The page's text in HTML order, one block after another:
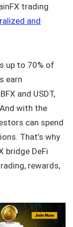
trading
and
up to 70% of
earn
and USDT,
with the
can spend
That’s why
bridge DeFi
rewards,